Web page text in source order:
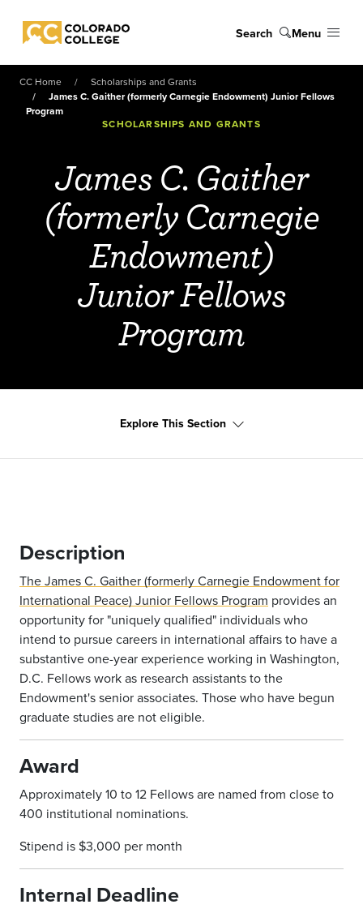
Colorado College
Search Menu
CC Home
Scholarships and Grants
James C. Gaither (formerly Carnegie Endowment) Junior Fellows
Program
SCHOLARSHIPS AND GRANTS
James C. Gaither
(formerly Carnegie
Endowment)
Junior Fellows
Program
Explore This Section
Description
The James C. Gaither (formerly Carnegie Endowment for
International Peace) Junior Fellows Program provides an
opportunity for "uniquely qualified" individuals who
intend to pursue careers in international affairs to have a
substantive one-year experience working in Washington,
D.C. Fellows work as research assistants to the
Endowment's senior associates. Those who have begun
graduate studies are not eligible.
Award
Approximately 10 to 12 Fellows are named from close to
400 institutional nominations.
Stipend is $3,000 per month
Internal Deadline